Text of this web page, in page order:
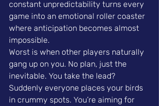
constant unpredictability turns every
game into an emotional roller coaster
where anticipation becomes almost
impossible.
Worst is when other players naturally
gang up on you. No plan, just the
inevitable. You take the lead?
Suddenly everyone places your birds
in crummy spots. You’re aiming for